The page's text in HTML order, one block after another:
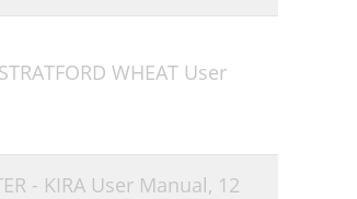
WHEAT User
- KIRA User Manual, 12